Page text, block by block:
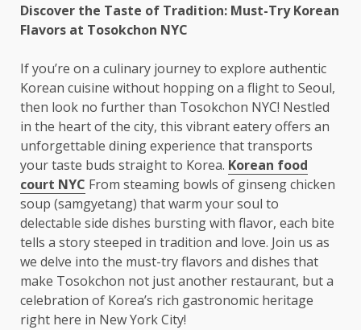
Discover the Taste of Tradition: Must-Try Korean
Flavors at Tosokchon NYC
If you’re on a culinary journey to explore authentic
Korean cuisine without hopping on a flight to Seoul,
then look no further than Tosokchon NYC! Nestled
in the heart of the city, this vibrant eatery offers an
unforgettable dining experience that transports
your taste buds straight to Korea. Korean food
court NYC From steaming bowls of ginseng chicken
soup (samgyetang) that warm your soul to
delectable side dishes bursting with flavor, each bite
tells a story steeped in tradition and love. Join us as
we delve into the must-try flavors and dishes that
make Tosokchon not just another restaurant, but a
celebration of Korea’s rich gastronomic heritage
right here in New York City!